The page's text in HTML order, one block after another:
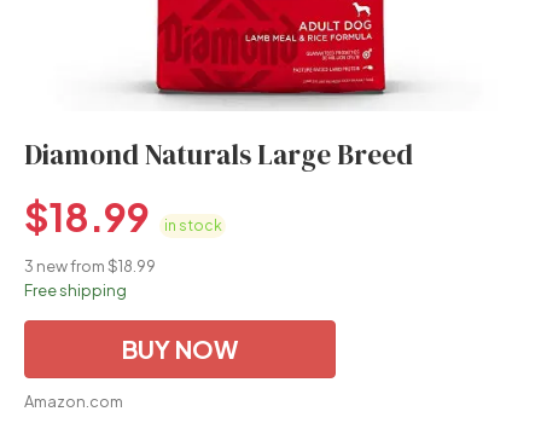
Diamond Naturals Large Breed
$18.99 in stock
3 new from $18.99
Free shipping
BUY NOW
Amazon.com